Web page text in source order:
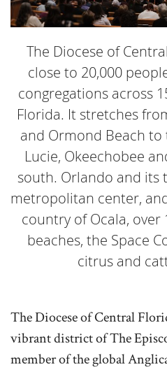
The Diocese of
close to 20,000
congregations across
Florida. It stretches
and Ormond Beach
Lucie, Okeechobee
south. Orlando and its
metropolitan center,
country of Ocala,
beaches, the Space
citrus and
The Diocese of Central
vibrant district of The
member of the global